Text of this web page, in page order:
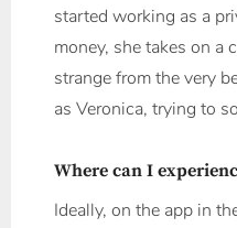
started working as a
money, she takes on a
strange from the very
as Veronica, trying to
Where can I
Ideally, on the app in